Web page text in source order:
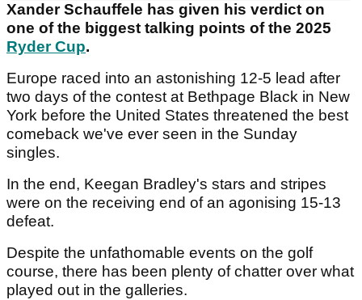
Xander Schauffele has given his verdict on
one of the biggest talking points of the 2025
Ryder Cup.
Europe raced into an astonishing 12-5 lead after
two days of the contest at Bethpage Black in New
York before the United States threatened the best
comeback we've ever seen in the Sunday
singles.
In the end, Keegan Bradley's stars and stripes
were on the receiving end of an agonising 15-13
defeat.
Despite the unfathomable events on the golf
course, there has been plenty of chatter over what
played out in the galleries.